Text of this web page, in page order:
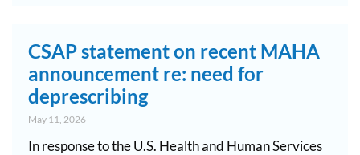
CSAP statement on recent MAHA
announcement re: need for
deprescribing
May 11, 2026
In response to the U.S. Health and Human Services